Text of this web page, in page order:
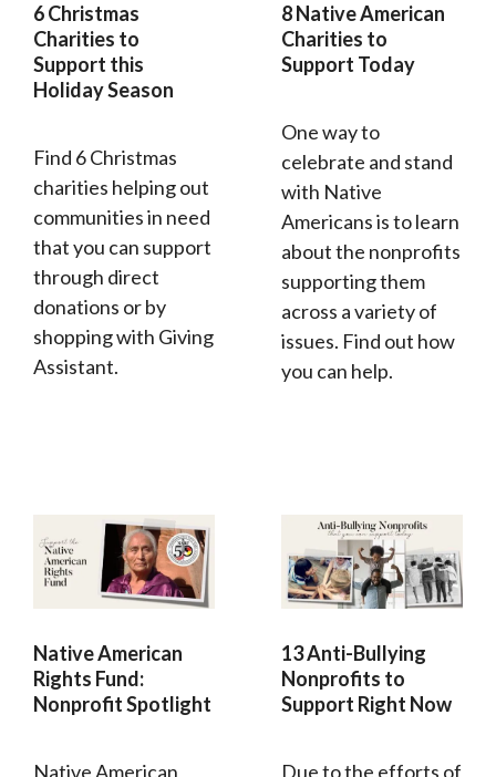
6 Christmas
Charities to
Support this
Holiday Season
Find 6 Christmas
charities helping out
communities in need
that you can support
through direct
donations or by
shopping with Giving
Assistant.
8 Native American
Charities to
Support Today
One way to
celebrate and stand
with Native
Americans is to learn
about the nonprofits
supporting them
across a variety of
issues. Find out how
you can help.
Native American
Rights Fund:
Nonprofit Spotlight
Native American
13 Anti-Bullying
Nonprofits to
Support Right Now
Due to the efforts of